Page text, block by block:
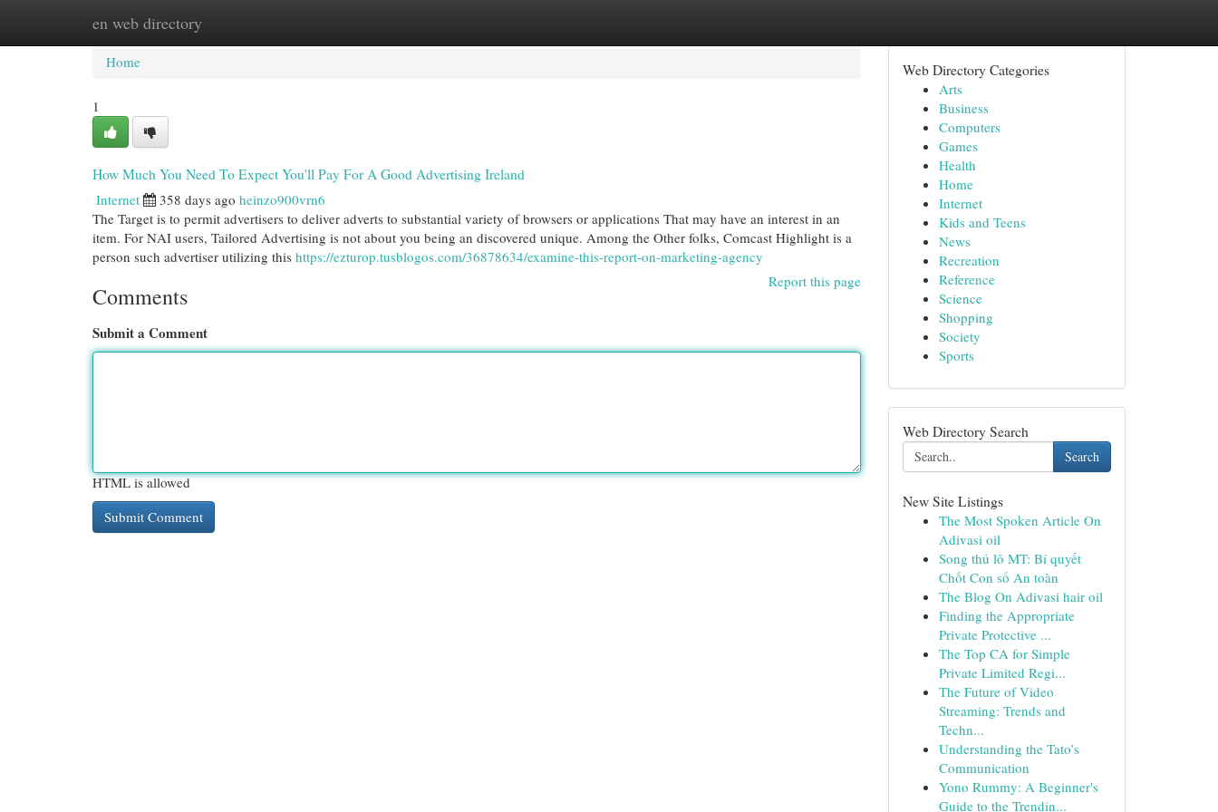
en web directory
Home New Site Listings
Home
1
How Much You Need To Expect You'll Pay For A Good Advertising Ireland
Internet 358 days ago heinzo900vrn6
The Target is to permit advertisers to deliver adverts to substantial variety of browsers or applications That may have an interest in an
item. For NAI users, Tailored Advertising is not about you being an discovered unique. Among the Other folks, Comcast Highlight is a
person such advertiser utilizing this https://ezturop.tusblogos.com/36878634/examine-this-report-on-marketing-agency
Report this page
Comments
Submit a Comment
HTML is allowed
Web Directory Categories
Arts
Business
Computers
Games
Health
Home
Internet
Kids and Teens
News
Recreation
Reference
Science
Shopping
Society
Sports
Web Directory Search
Search
New Site Listings
The Most Spoken Article On
Adivasi oil
Song thủ lô MT: Bí quyết
Chốt Con số An toàn
The Blog On Adivasi hair oil
Finding the Appropriate
Private Protective ...
The Top CA for Simple
Private Limited Regi...
The Future of Video
Streaming: Trends and
Techn...
Understanding the Tato’s
Communication
Yono Rummy: A Beginner's
Guide to the Trendin...